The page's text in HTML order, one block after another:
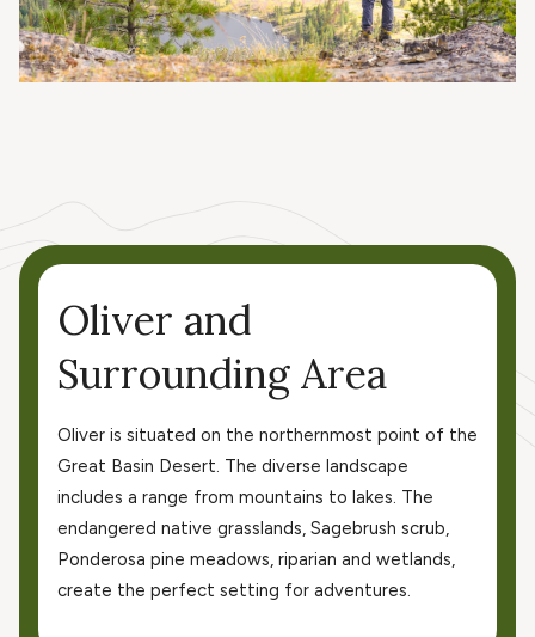
Oliver and
Surrounding Area
Oliver is situated on the northernmost point of the
Great Basin Desert. The diverse landscape
includes a range from mountains to lakes. The
endangered native grasslands, Sagebrush scrub,
Ponderosa pine meadows, riparian and wetlands,
create the perfect setting for adventures.